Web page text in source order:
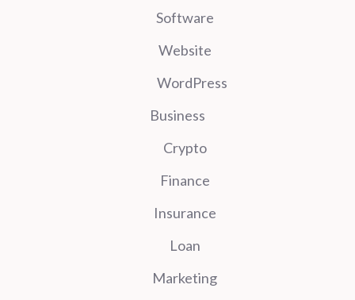
Software
Website
WordPress
Business
Crypto
Finance
Insurance
Loan
Marketing